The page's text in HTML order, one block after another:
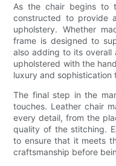
As the chair begins to
constructed to provide
upholstery. Whether
frame is designed to
also adding to its overall
upholstered with the
luxury and sophistication
The final step in the
touches. Leather chair
every detail, from the
quality of the stitching.
to ensure that it meets
craftsmanship before